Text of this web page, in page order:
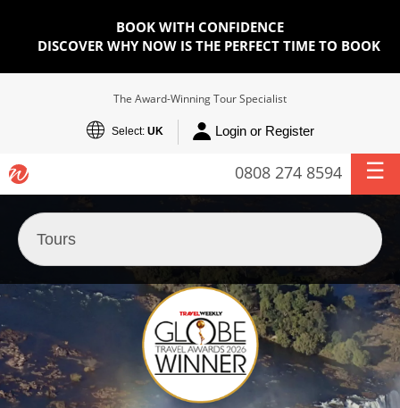
BOOK WITH CONFIDENCE
DISCOVER WHY NOW IS THE PERFECT TIME TO BOOK
The Award-Winning Tour Specialist
Select: UK Login or Register
0808 274 8594